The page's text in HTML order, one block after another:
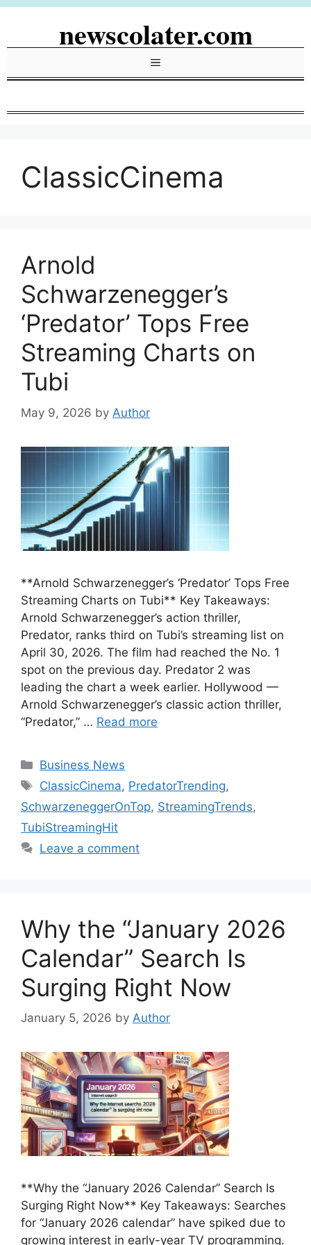
Skip
newscolater.com
Menu
ClassicCinema
Arnold
Schwarzenegger’s
‘Predator’ Tops Free
Streaming Charts on
Tubi
May 9, 2026 by Author
**Arnold Schwarzenegger’s ‘Predator’ Tops Free
Streaming Charts on Tubi** Key Takeaways:
Arnold Schwarzenegger’s action thriller,
Predator, ranks third on Tubi’s streaming list on
April 30, 2026. The film had reached the No. 1
spot on the previous day. Predator 2 was
leading the chart a week earlier. Hollywood —
Arnold Schwarzenegger’s classic action thriller,
“Predator,” … Read more
Categories
Business News
Tags
ClassicCinema, PredatorTrending,
SchwarzeneggerOnTop, StreamingTrends,
TubiStreamingHit
Leave a comment
Why the “January 2026
Calendar” Search Is
Surging Right Now
January 5, 2026 by Author
**Why the “January 2026 Calendar” Search Is
Surging Right Now** Key Takeaways: Searches
for “January 2026 calendar” have spiked due to
growing interest in early-year TV programming.